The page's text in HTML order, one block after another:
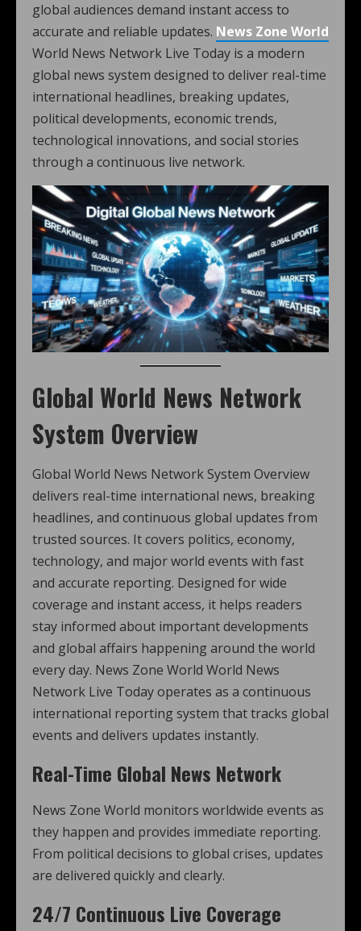
global audiences demand instant access to
accurate and reliable updates. News Zone World
World News Network Live Today is a modern
global news system designed to deliver real-time
international headlines, breaking updates,
political developments, economic trends,
technological innovations, and social stories
through a continuous live network.
Global World News Network
System Overview
Global World News Network System Overview
delivers real-time international news, breaking
headlines, and continuous global updates from
trusted sources. It covers politics, economy,
technology, and major world events with fast
and accurate reporting. Designed for wide
coverage and instant access, it helps readers
stay informed about important developments
and global affairs happening around the world
every day. News Zone World World News
Network Live Today operates as a continuous
international reporting system that tracks global
events and delivers updates instantly.
Real-Time Global News Network
News Zone World monitors worldwide events as
they happen and provides immediate reporting.
From political decisions to global crises, updates
are delivered quickly and clearly.
24/7 Continuous Live Coverage